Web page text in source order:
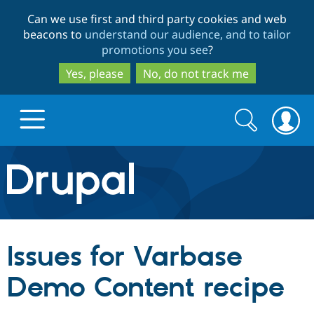
to
main
content
to
search
Can we use first and third party cookies and web
beacons to understand our audience, and to tailor
promotions you see?
Yes, please
No, do not track me
Drupal.org home
Discover Drupal
Drupal Core
Drupal CMS
Build with Drupal
Download
Search
form
Search
Issues for Varbase
Demo Content recipe